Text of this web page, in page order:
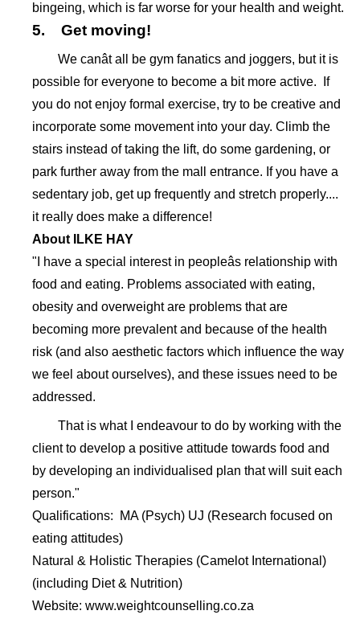
bingeing, which is far worse for your health and weight.
5. Get moving!
We canât all be gym fanatics and joggers, but it is
possible for everyone to become a bit more active. If
you do not enjoy formal exercise, try to be creative and
incorporate some movement into your day. Climb the
stairs instead of taking the lift, do some gardening, or
park further away from the mall entrance. If you have a
sedentary job, get up frequently and stretch properly....
it really does make a difference!
About ILKE HAY
"I have a special interest in peopleâs relationship with
food and eating. Problems associated with eating,
obesity and overweight are problems that are
becoming more prevalent and because of the health
risk (and also aesthetic factors which influence the way
we feel about ourselves), and these issues need to be
addressed.
That is what I endeavour to do by working with the
client to develop a positive attitude towards food and
by developing an individualised plan that will suit each
person."
Qualifications: MA (Psych) UJ (Research focused on
eating attitudes)
Natural & Holistic Therapies (Camelot International)
(including Diet & Nutrition)
Website: www.weightcounselling.co.za